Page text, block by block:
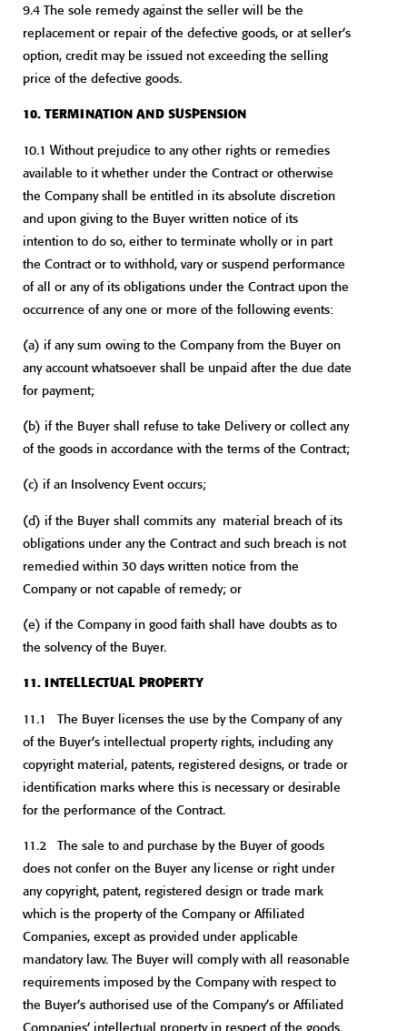
9.4 The sole remedy against the seller will be the
replacement or repair of the defective goods, or at seller’s
option, credit may be issued not exceeding the selling
price of the defective goods.
10. TERMINATION AND SUSPENSION
10.1 Without prejudice to any other rights or remedies
available to it whether under the Contract or otherwise
the Company shall be entitled in its absolute discretion
and upon giving to the Buyer written notice of its
intention to do so, either to terminate wholly or in part
the Contract or to withhold, vary or suspend performance
of all or any of its obligations under the Contract upon the
occurrence of any one or more of the following events:
(a) if any sum owing to the Company from the Buyer on
any account whatsoever shall be unpaid after the due date
for payment;
(b) if the Buyer shall refuse to take Delivery or collect any
of the goods in accordance with the terms of the Contract;
(c) if an Insolvency Event occurs;
(d) if the Buyer shall commits any material breach of its
obligations under any the Contract and such breach is not
remedied within 30 days written notice from the
Company or not capable of remedy; or
(e) if the Company in good faith shall have doubts as to
the solvency of the Buyer.
11. INTELLECTUAL PROPERTY
11.1 The Buyer licenses the use by the Company of any
of the Buyer’s intellectual property rights, including any
copyright material, patents, registered designs, or trade or
identification marks where this is necessary or desirable
for the performance of the Contract.
11.2 The sale to and purchase by the Buyer of goods
does not confer on the Buyer any license or right under
any copyright, patent, registered design or trade mark
which is the property of the Company or Affiliated
Companies, except as provided under applicable
mandatory law. The Buyer will comply with all reasonable
requirements imposed by the Company with respect to
the Buyer’s authorised use of the Company’s or Affiliated
Companies’ intellectual property in respect of the goods.